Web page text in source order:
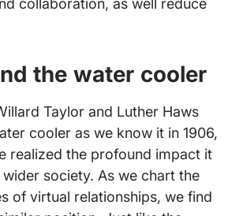
collaboration, as well reduce
the water cooler
Taylor and Luther Haws
cooler as we know it in 1906,
realized the profound impact it
society. As we chart the
of virtual relationships, we find